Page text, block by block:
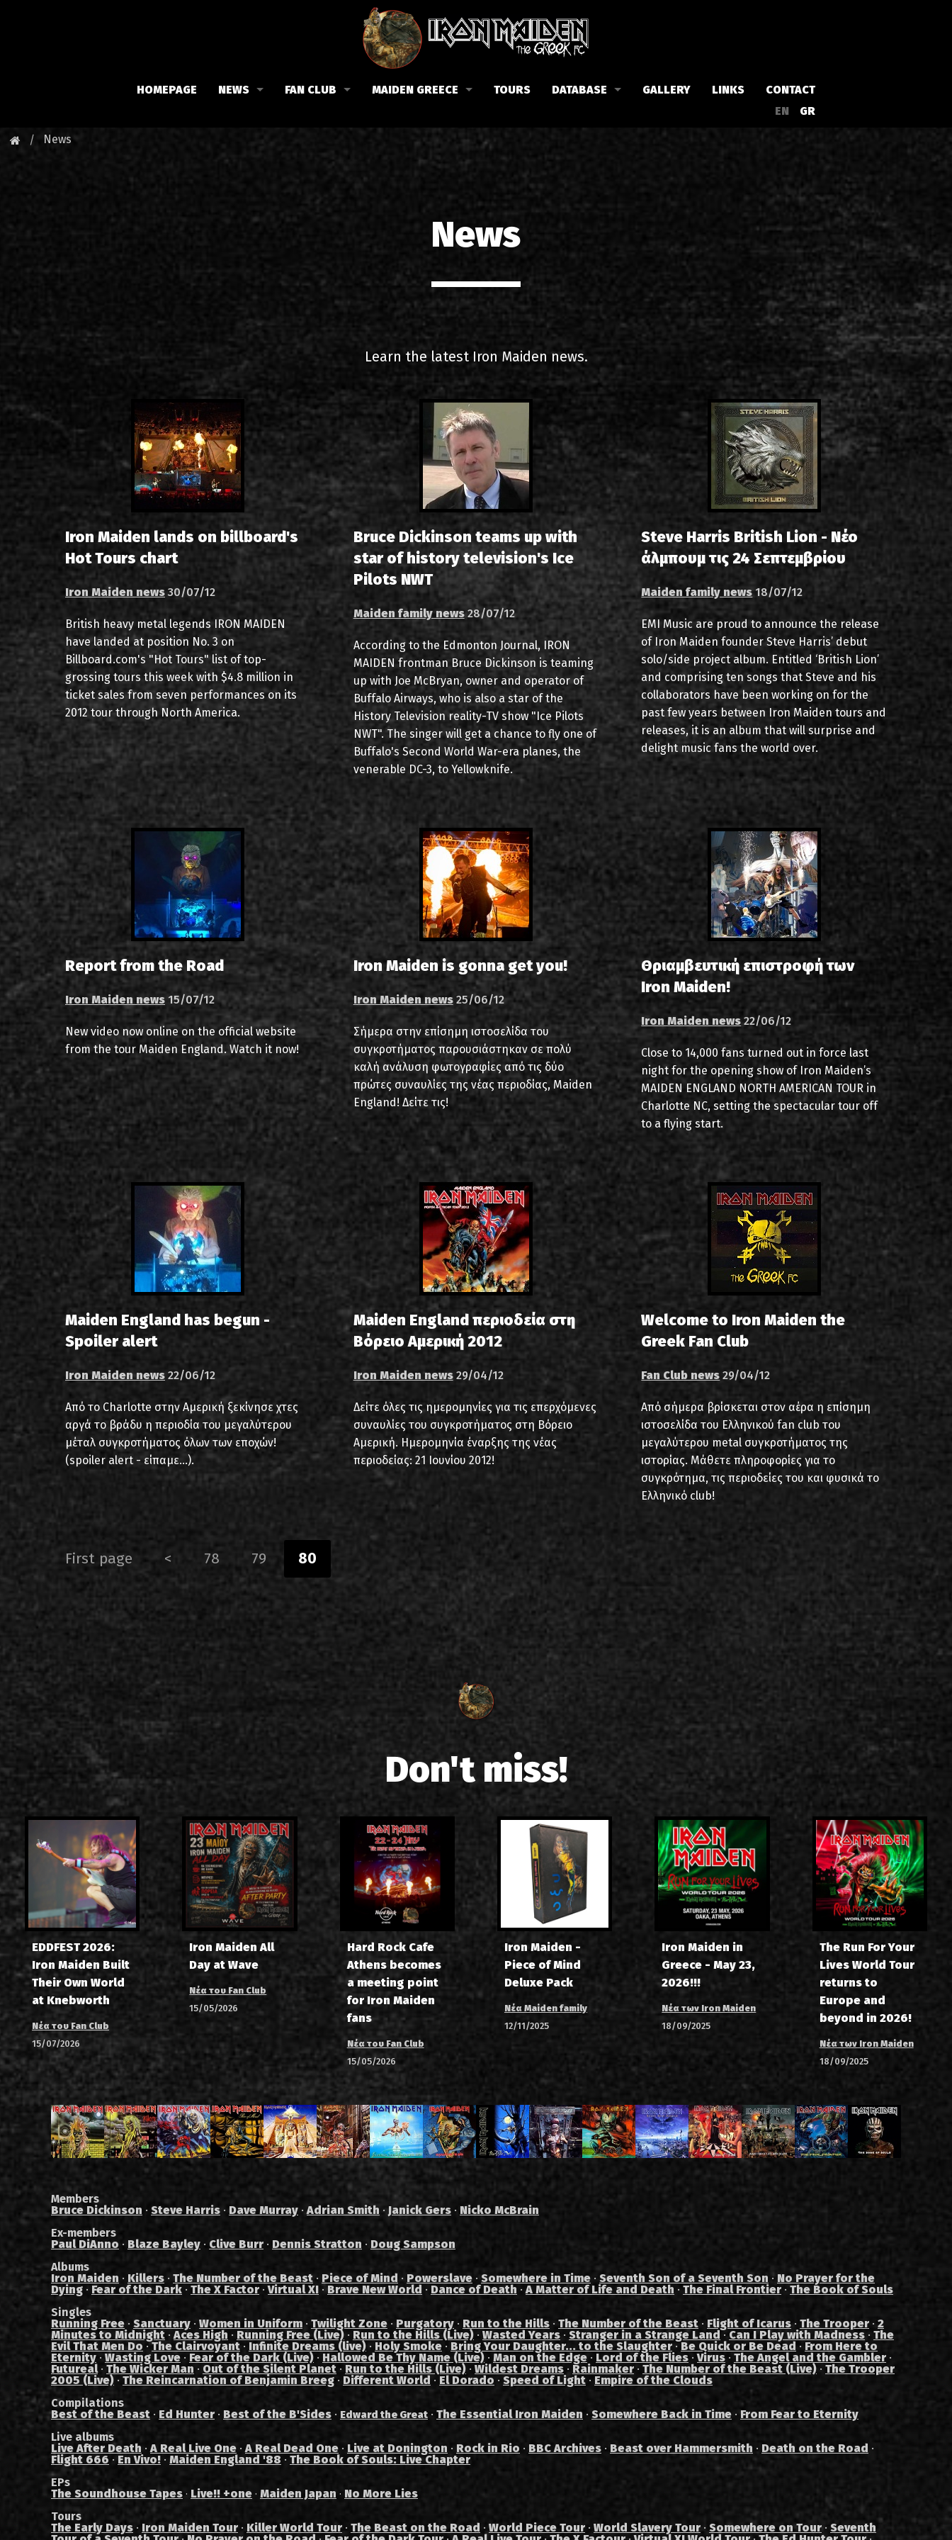
HOMEPAGE NEWS FAN CLUB
Fan Club news
MAIDEN GREECE
List of songs in Greece
Photos in Greece 1988-09-13 Nea Filadelfia
1998-09-04 Likavittos
1999-10-01 Peristeri
2000-11-10 Agios Kosmas
2005-06-21 Malakasa
2008-08-02 Malakasa
2011-06-17 Malakasa
2018-07-20 Malakasa
2022-07-16 Olympic Stadium
TOURS DATABASE
Compilations
List of recordings
GALLERY LINKS
CONTACT
EN
GR
News
News
Learn the latest Iron Maiden news.
Iron Maiden lands on billboard's
Hot Tours chart
Iron Maiden news 30/07/12
British heavy metal legends IRON MAIDEN
have landed at position No. 3 on
Billboard.com's "Hot Tours" list of top-
grossing tours this week with $4.8 million in
ticket sales from seven performances on its
2012 tour through North America.
Bruce Dickinson teams up with
star of history television's Ice
Pilots NWT
Maiden family news 28/07/12
According to the Edmonton Journal, IRON
MAIDEN frontman Bruce Dickinson is teaming
up with Joe McBryan, owner and operator of
Buffalo Airways, who is also a star of the
History Television reality-TV show "Ice Pilots
NWT". The singer will get a chance to fly one of
Buffalo's Second World War-era planes, the
venerable DC-3, to Yellowknife.
Steve Harris British Lion - Νέο
άλμπουμ τις 24 Σεπτεμβρίου
Maiden family news 18/07/12
EMI Music are proud to announce the release
of Iron Maiden founder Steve Harris’ debut
solo/side project album. Entitled ‘British Lion’
and comprising ten songs that Steve and his
collaborators have been working on for the
past few years between Iron Maiden tours and
releases, it is an album that will surprise and
delight music fans the world over.
Report from the Road
Iron Maiden news 15/07/12
New video now online on the official website
from the tour Maiden England. Watch it now!
Iron Maiden is gonna get you!
Iron Maiden news 25/06/12
Σήμερα στην επίσημη ιστοσελίδα του
συγκροτήματος παρουσιάστηκαν σε πολύ
καλή ανάλυση φωτογραφίες από τις δύο
πρώτες συναυλίες της νέας περιοδίας, Maiden
England! Δείτε τις!
Θριαμβευτική επιστροφή των
Iron Maiden!
Iron Maiden news 22/06/12
Close to 14,000 fans turned out in force last
night for the opening show of Iron Maiden’s
MAIDEN ENGLAND NORTH AMERICAN TOUR in
Charlotte NC, setting the spectacular tour off
to a flying start.
Maiden England has begun -
Spoiler alert
Iron Maiden news 22/06/12
Από το Charlotte στην Αμερική ξεκίνησε χτες
αργά το βράδυ η περιοδία του μεγαλύτερου
μέταλ συγκροτήματος όλων των εποχών!
(spoiler alert - είπαμε...).
Maiden England περιοδεία στη
Βόρειο Αμερική 2012
Iron Maiden news 29/04/12
Δείτε όλες τις ημερομηνίες για τις επερχόμενες
συναυλίες του συγκροτήματος στη Βόρειο
Αμερική. Ημερομηνία έναρξης της νέας
περιοδείας: 21 Ιουνίου 2012!
Welcome to Iron Maiden the
Greek Fan Club
Fan Club news 29/04/12
Από σήμερα βρίσκεται στον αέρα η επίσημη
ιστοσελίδα του Ελληνικού fan club του
μεγαλύτερου metal συγκροτήματος της
ιστορίας. Μάθετε πληροφορίες για το
συγκρότημα, τις περιοδείες του και φυσικά το
Ελληνικό club!
First page < 78 79 80
Don't miss!
EDDFEST 2026:
Iron Maiden Built
Their Own World
at Knebworth
Νέα του Fan Club
15/07/2026
Iron Maiden All
Day at Wave
Νέα του Fan Club
15/05/2026
Hard Rock Cafe
Athens becomes
a meeting point
for Iron Maiden
fans
Νέα του Fan Club
15/05/2026
Iron Maiden -
Piece of Mind
Deluxe Pack
Νέα Maiden family
12/11/2025
Iron Maiden in
Greece - May 23,
2026!!!
Νέα των Iron Maiden
18/09/2025
The Run For Your
Lives World Tour
returns to
Europe and
beyond in 2026!
Νέα των Iron Maiden
18/09/2025
Members
Bruce Dickinson · Steve Harris · Dave Murray ·Adrian Smith · Janick Gers · Nicko McBrain
Ex-members
Paul DiAnno · Blaze Bayley · Clive Burr · Dennis Stratton · Doug Sampson
Albums
Iron Maiden · Killers · The Number of the Beast · Piece of Mind · Powerslave · Somewhere in Time · Seventh Son of a Seventh Son · No Prayer for the
Dying · Fear of the Dark · The X Factor ·Virtual XI · Brave New World · Dance of Death ·A Matter of Life and Death · The Final Frontier · The Book of Souls
Singles
Running Free · Sanctuary · Women in Uniform · Twilight Zone · Purgatory · Run to the Hills · The Number of the Beast · Flight of Icarus · The Trooper · 2
Minutes to Midnight ·Aces High · Running Free (Live) · Run to the Hills (Live) · Wasted Years · Stranger in a Strange Land · Can I Play with Madness · The
Evil That Men Do ·The Clairvoyant · Infinite Dreams (live) · Holy Smoke · Bring Your Daughter... to the Slaughter · Be Quick or Be Dead · From Here to
Eternity · Wasting Love · Fear of the Dark (Live) · Hallowed Be Thy Name (Live) · Man on the Edge · Lord of the Flies ·Virus · The Angel and the Gambler ·
Futureal· The Wicker Man · Out of the Silent Planet · Run to the Hills (Live) · Wildest Dreams · Rainmaker · The Number of the Beast (Live) · The Trooper
2005 (Live) · The Reincarnation of Benjamin Breeg · Different World · El Dorado · Speed of Light · Empire of the Clouds
Compilations
Best of the Beast · Ed Hunter · Best of the B'Sides · Edward the Great · The Essential Iron Maiden · Somewhere Back in Time · From Fear to Eternity
Live albums
Live After Death ·A Real Live One ·A Real Dead One · Live at Donington · Rock in Rio · BBC Archives · Beast over Hammersmith · Death on the Road ·
Flight 666 · En Vivo! · Maiden England '88 · The Book of Souls: Live Chapter
EPs
The Soundhouse Tapes · Live!! +one · Maiden Japan · No More Lies
Tours
The Early Days · Iron Maiden Tour · Killer World Tour · The Beast on the Road · World Piece Tour · World Slavery Tour · Somewhere on Tour · Seventh